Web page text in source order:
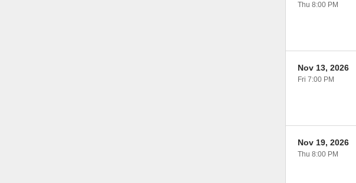
Thu 8:00 PM
Nov 13, 2026
Fri 7:00 PM
Nov 19, 2026
Thu 8:00 PM